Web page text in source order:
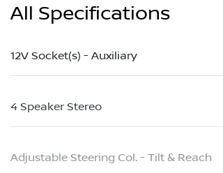
All Specifications
12V Socket(s) - Auxiliary
4 Speaker Stereo
Adjustable Steering Col. - Tilt & Reach